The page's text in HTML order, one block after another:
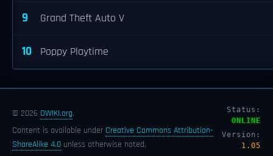
9 Grand Theft Auto V
10 Poppy Playtime
© 2026 OWIKI.org.
Content is available under Creative Commons Attribution-
ShareAlike 4.0 unless otherwise noted.
Status:
ONLINE
Version:
1.05